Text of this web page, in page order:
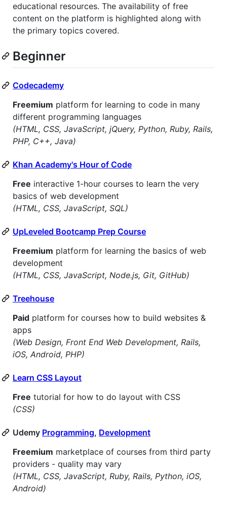
educational resources. The availability of free
content on the platform is highlighted along with
the primary topics covered.
Beginner
Codecademy
Freemium platform for learning to code in many
different programming languages
(HTML, CSS, JavaScript, jQuery, Python, Ruby, Rails,
PHP, C++, Java)
Khan Academy's Hour of Code
Free interactive 1-hour courses to learn the very
basics of web development
(HTML, CSS, JavaScript, SQL)
UpLeveled Bootcamp Prep Course
Freemium platform for learning the basics of web
development
(HTML, CSS, JavaScript, Node.js, Git, GitHub)
Treehouse
Paid platform for courses how to build websites &
apps
(Web Design, Front End Web Development, Rails,
iOS, Android, PHP)
Learn CSS Layout
Free tutorial for how to do layout with CSS
(CSS)
Udemy Programming, Development
Freemium marketplace of courses from third party
providers - quality may vary
(HTML, CSS, JavaScript, Ruby, Rails, Python, iOS,
Android)